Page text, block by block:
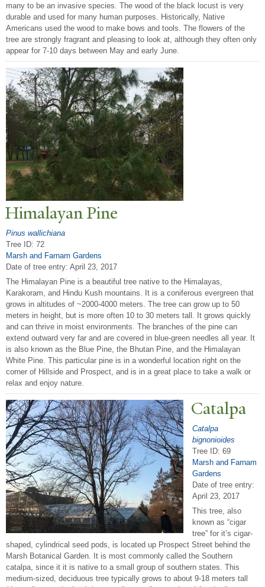
many to be an invasive species. The wood of the black locust is very
durable and used for many human purposes. Historically, Native
Americans used the wood to make bows and tools. The flowers of the
tree are strongly fragrant and pleasing to look at, although they often only
appear for 7-10 days between May and early June.
Himalayan Pine
Pinus wallichiana
Tree ID: 72
Marsh and Farnam Gardens
Date of tree entry: April 23, 2017
The Himalayan Pine is a beautiful tree native to the Himalayas,
Karakoram, and Hindu Kush mountains. It is a coniferous evergreen that
grows in altitudes of ~2000-4000 meters. The tree can grow up to 50
meters in height, but is more often 10 to 30 meters tall. It grows quickly
and can thrive in moist environments. The branches of the pine can
extend outward very far and are covered in blue-green needles all year. It
is also known as the Blue Pine, the Bhutan Pine, and the Himalayan
White Pine. This particular pine is in a wonderful location right on the
corner of Hillside and Prospect, and is in a great place to take a walk or
relax and enjoy nature.
Catalpa
Catalpa
bignonioides
Tree ID: 69
Marsh and Farnam
Gardens
Date of tree entry:
April 23, 2017
This tree, also
known as “cigar
tree” for it’s cigar-
shaped, cylindrical seed pods, is located up Prospect Street behind the
Marsh Botanical Garden. It is most commonly called the Southern
catalpa, since it it is native to a small group of southern states. This
medium-sized, deciduous tree typically grows to about 9-18 meters tall